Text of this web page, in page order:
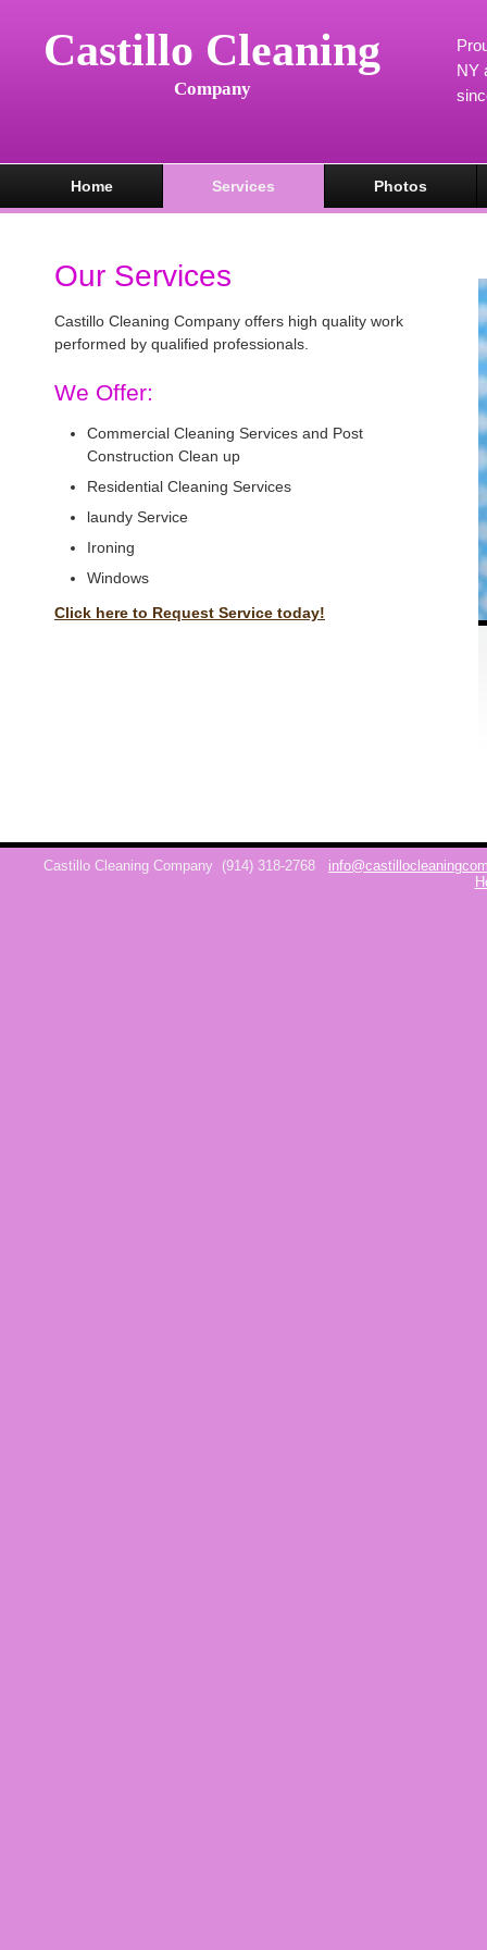
Castillo Cleaning
Company
NY
Home Services Photos
Our Services
Castillo Cleaning Company offers high quality work
performed by qualified professionals.
We Offer:
Commercial Cleaning Services and Post
Construction Clean up
Residential Cleaning Services
laundy Service
Ironing
Windows
Click here to Request Service today!
Castillo Cleaning Company (914) 318-2768